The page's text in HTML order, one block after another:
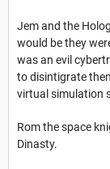
Jem and the
would be they
was an evil
to disintigrate
virtual simulation
Rom the space
Dinasty.